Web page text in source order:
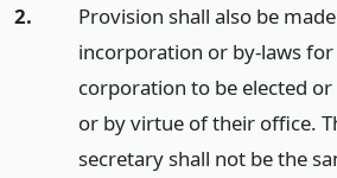
2.
Provision shall also be
incorporation or by-laws
corporation to be elected
or by virtue of their office.
secretary shall not be the